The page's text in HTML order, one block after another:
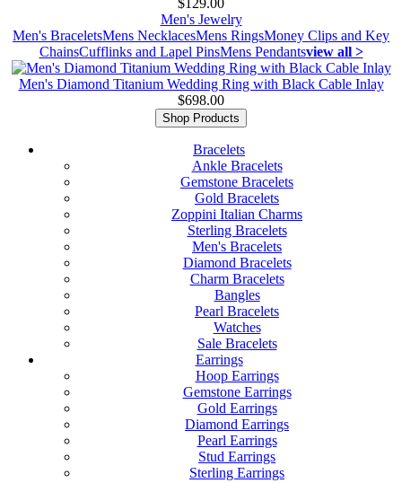
$129.00
Men's Jewelry
Men's BraceletsMens NecklacesMens RingsMoney Clips and Key
ChainsCufflinks and Lapel PinsMens Pendantsview all >
Men's Diamond Titanium Wedding Ring with Black Cable Inlay
$698.00
Shop Products
Bracelets
Ankle Bracelets
Gemstone Bracelets
Gold Bracelets
Zoppini Italian Charms
Sterling Bracelets
Men's Bracelets
Diamond Bracelets
Charm Bracelets
Bangles
Pearl Bracelets
Watches
Sale Bracelets
Earrings
Hoop Earrings
Gemstone Earrings
Gold Earrings
Diamond Earrings
Pearl Earrings
Stud Earrings
Sterling Earrings